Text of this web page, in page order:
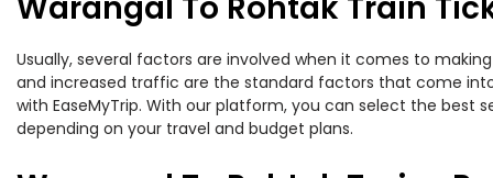
Usually, several factors are involved when it comes to
and increased traffic are the standard factors that come
with EaseMyTrip. With our platform, you can select the best
depending on your travel and budget plans.